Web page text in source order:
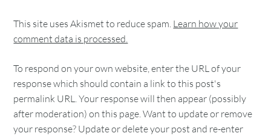
This site uses Akismet to reduce spam. Learn how your
comment data is processed.
To respond on your own website, enter the URL of your
response which should contain a link to this post's
permalink URL. Your response will then appear (possibly
after moderation) on this page. Want to update or remove
your response? Update or delete your post and re-enter